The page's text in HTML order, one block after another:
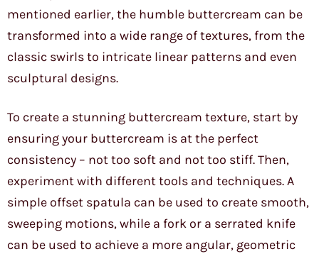
mentioned earlier, the humble buttercream can be
transformed into a wide range of textures, from the
classic swirls to intricate linear patterns and even
sculptural designs.
To create a stunning buttercream texture, start by
ensuring your buttercream is at the perfect
consistency – not too soft and not too stiff. Then,
experiment with different tools and techniques. A
simple offset spatula can be used to create smooth,
sweeping motions, while a fork or a serrated knife
can be used to achieve a more angular, geometric